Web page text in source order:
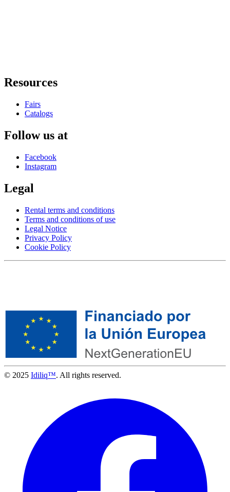
Resources
Fairs
Catalogs
Follow us at
Facebook
Instagram
Legal
Rental terms and conditions
Terms and conditions of use
Legal Notice
Privacy Policy
Cookie Policy
© 2025 Idiliq™. All rights reserved.